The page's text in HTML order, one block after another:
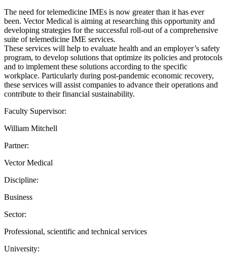
The need for telemedicine IMEs is now greater than it has ever
been. Vector Medical is aiming at researching this opportunity and
developing strategies for the successful roll-out of a comprehensive
suite of telemedicine IME services.
These services will help to evaluate health and an employer’s safety
program, to develop solutions that optimize its policies and protocols
and to implement these solutions according to the specific
workplace. Particularly during post-pandemic economic recovery,
these services will assist companies to advance their operations and
contribute to their financial sustainability.
Faculty Supervisor:
William Mitchell
Partner:
Vector Medical
Discipline:
Business
Sector:
Professional, scientific and technical services
University: